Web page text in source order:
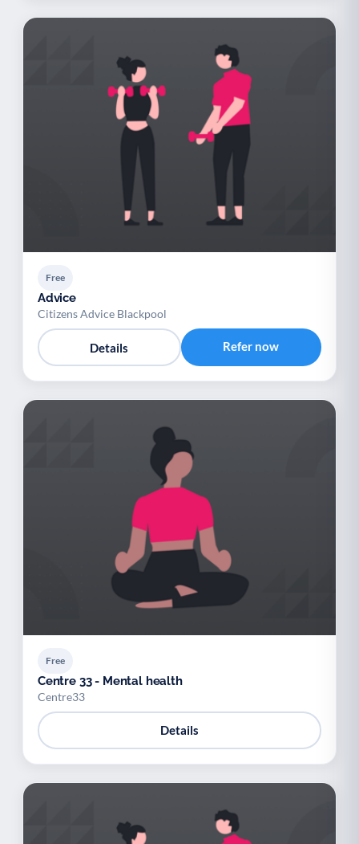
Free
Advice
Citizens Advice Blackpool
Details Refer now
Free
Centre 33 - Mental health
Centre33
Details